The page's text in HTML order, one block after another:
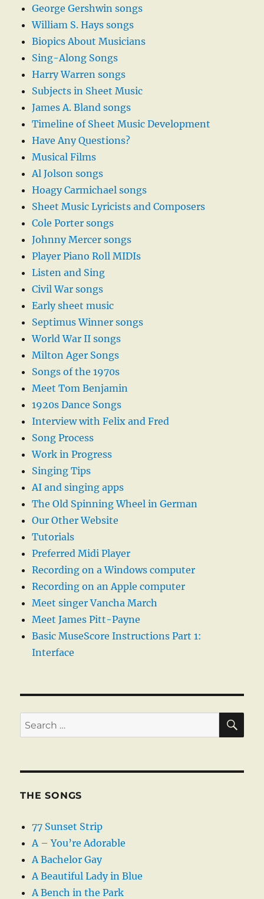
George Gershwin songs
William S. Hays songs
Biopics About Musicians
Sing-Along Songs
Harry Warren songs
Subjects in Sheet Music
James A. Bland songs
Timeline of Sheet Music Development
Have Any Questions?
Musical Films
Al Jolson songs
Hoagy Carmichael songs
Sheet Music Lyricists and Composers
Cole Porter songs
Johnny Mercer songs
Player Piano Roll MIDIs
Listen and Sing
Civil War songs
Early sheet music
Septimus Winner songs
World War II songs
Milton Ager Songs
Songs of the 1970s
Meet Tom Benjamin
1920s Dance Songs
Interview with Felix and Fred
Song Process
Work in Progress
Singing Tips
AI and singing apps
The Old Spinning Wheel in German
Our Other Website
Tutorials
Preferred Midi Player
Recording on a Windows computer
Recording on an Apple computer
Meet singer Vancha March
Meet James Pitt-Payne
Basic MuseScore Instructions Part 1:
Interface
Search
for:
THE SONGS
77 Sunset Strip
A – You’re Adorable
A Bachelor Gay
A Beautiful Lady in Blue
A Bench in the Park